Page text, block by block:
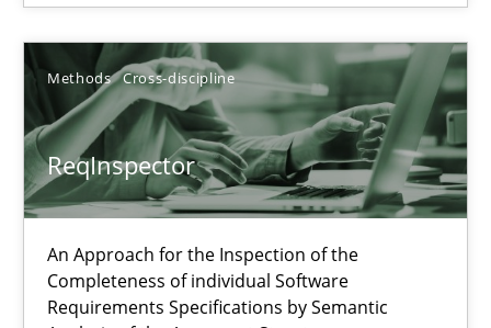
Methods Cross-discipline
ReqInspector
An Approach for the Inspection of the
Completeness of individual Software
Requirements Specifications by Semantic
Methods Practice
Guy Kindermans
28.05.2025